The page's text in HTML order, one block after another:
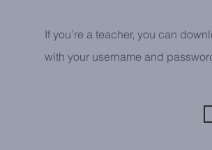
If you’re a teacher, you can
with your username and